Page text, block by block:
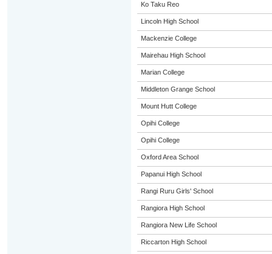
Ko Taku Reo
Lincoln High School
Mackenzie College
Mairehau High School
Marian College
Middleton Grange School
Mount Hutt College
Opihi College
Opihi College
Oxford Area School
Papanui High School
Rangi Ruru Girls' School
Rangiora High School
Rangiora New Life School
Riccarton High School